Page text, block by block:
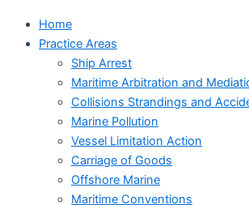
Home
Practice Areas
Ship Arrest
Maritime Arbitration and
Collisions Strandings and
Marine Pollution
Vessel Limitation Action
Carriage of Goods
Offshore Marine
Maritime Conventions